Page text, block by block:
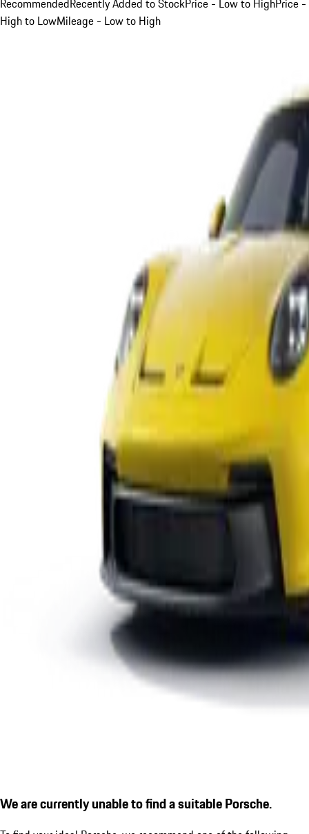
RecommendedRecently Added to StockPrice - Low to HighPrice -
High to LowMileage - Low to High
We are currently unable to find a suitable Porsche.